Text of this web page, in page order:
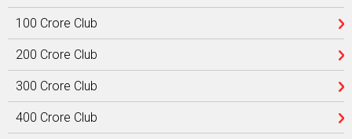
100 Crore Club
200 Crore Club
300 Crore Club
400 Crore Club